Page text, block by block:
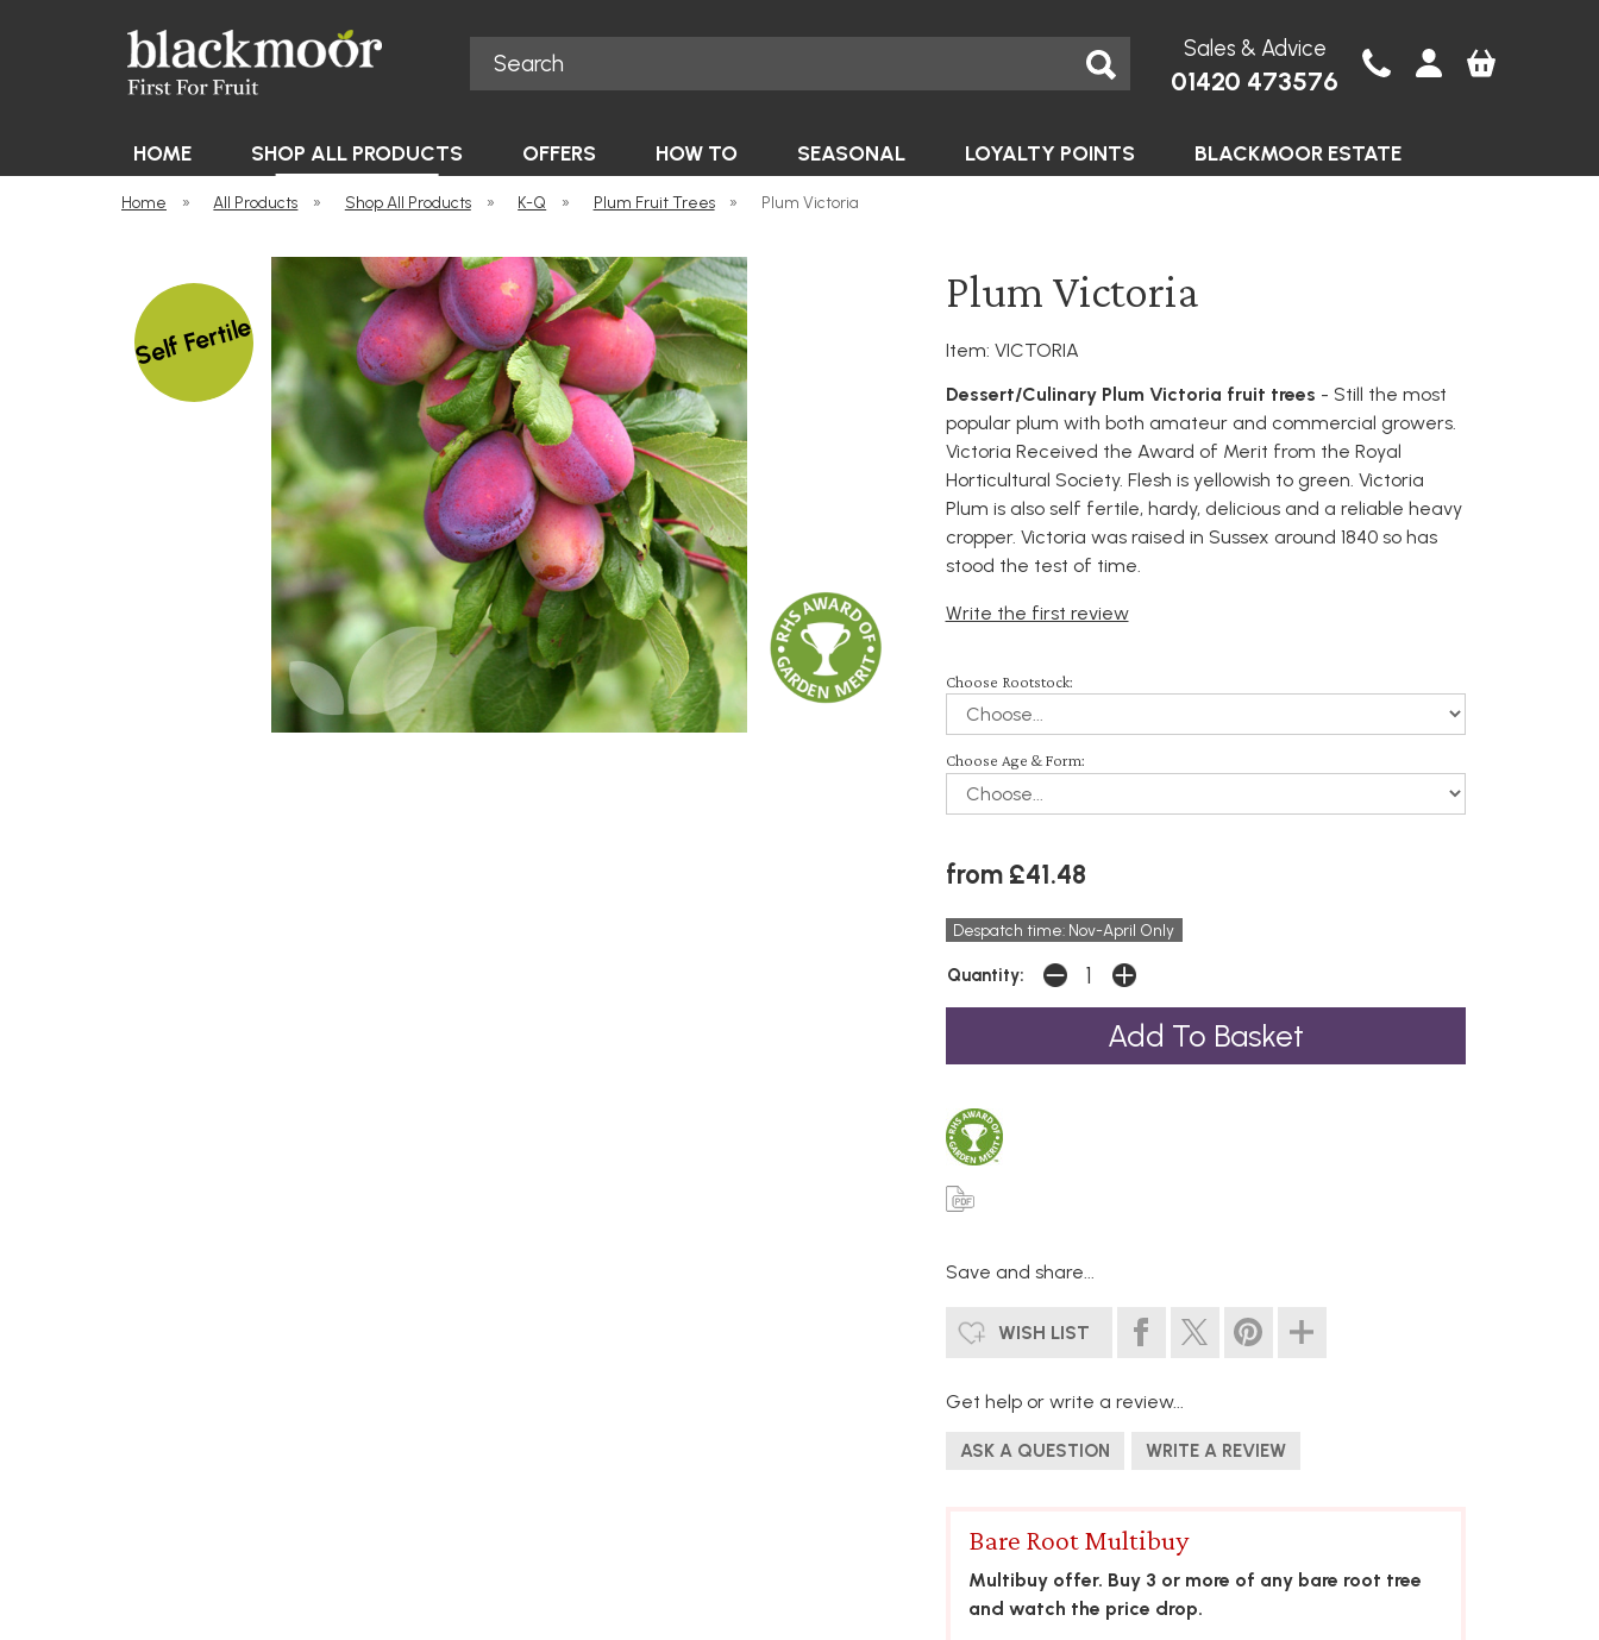
Search Sales & Advice
01420 473576
HOME SHOP ALL PRODUCTS OFFERS HOW TO SEASONAL LOYALTY POINTS BLACKMOOR ESTATE
Home » All Products » Shop All Products » K-Q » Plum Fruit Trees » Plum Victoria
Self Fertile
Plum Victoria
Item: VICTORIA
Dessert/Culinary Plum Victoria fruit trees - Still the most
popular plum with both amateur and commercial growers.
Victoria Received the Award of Merit from the Royal
Horticultural Society. Flesh is yellowish to green. Victoria
Plum is also self fertile, hardy, delicious and a reliable heavy
cropper. Victoria was raised in Sussex around 1840 so has
stood the test of time.
Write the first review
Choose Rootstock:
Choose Age & Form:
from £41.48
Despatch time: Nov-April Only
Quantity:
Save and share...
WISH LIST
Get help or write a review...
ASK A QUESTION WRITE A REVIEW
Bare Root Multibuy
Multibuy offer. Buy 3 or more of any bare root tree
and watch the price drop.